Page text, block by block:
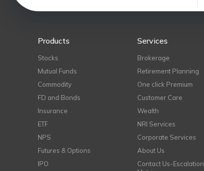
Products
Stocks
Mutual Funds
Commodity
FD and Bonds
Insurance
ETF
NPS
Futures & Options
IPO
Services
Brokerage
Retirement Planning
One click Premium
Customer Care
Wealth
NRI Services
Corporate Services
About Us
Contact Us-Escalation